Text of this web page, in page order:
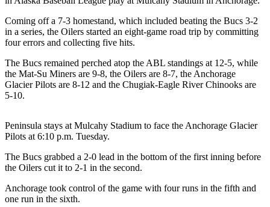
Government
Crime
&
Submit
a
Photo
Submit
a Story
Idea
Coming off a 7-3 homestand, which included beating the Bucs 3-2
in a series, the Oilers started an eight-game road trip by committing
four errors and collecting five hits.
The Bucs remained perched atop the ABL standings at 12-5, while
the Mat-Su Miners are 9-8, the Oilers are 8-7, the Anchorage
Glacier Pilots are 8-12 and the Chugiak-Eagle River Chinooks are
5-10.
Peninsula stays at Mulcahy Stadium to face the Anchorage Glacier
Pilots at 6:10 p.m. Tuesday.
The Bucs grabbed a 2-0 lead in the bottom of the first inning before
the Oilers cut it to 2-1 in the second.
Anchorage took control of the game with four runs in the fifth and
one run in the sixth.